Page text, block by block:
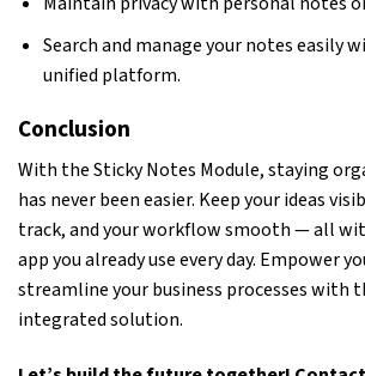
Search and manage your notes easily
unified platform.
Conclusion
With the Sticky Notes Module, staying
has never been easier. Keep your ideas
track, and your workflow smooth — all
app you already use every day. Empower
streamline your business processes with
integrated solution.